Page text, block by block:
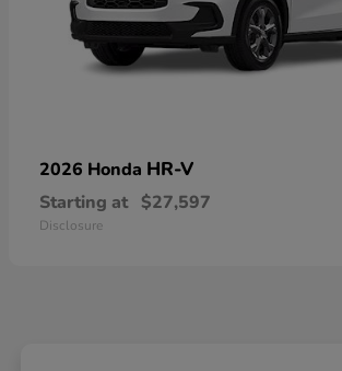
2026 Honda HR-V
Starting at $27,597
Disclosure